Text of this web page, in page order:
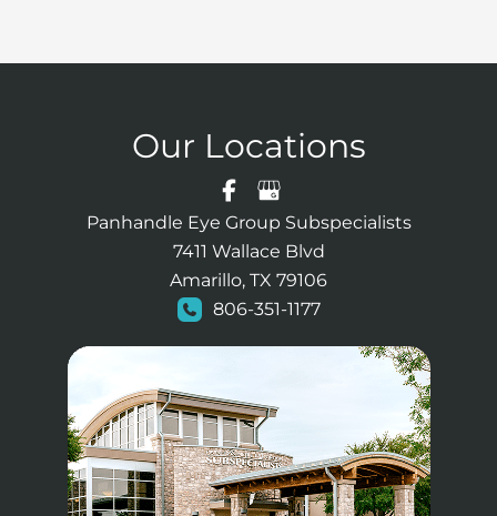
Our Locations
Panhandle Eye Group Subspecialists
7411 Wallace Blvd
Amarillo, TX 79106
806-351-1177